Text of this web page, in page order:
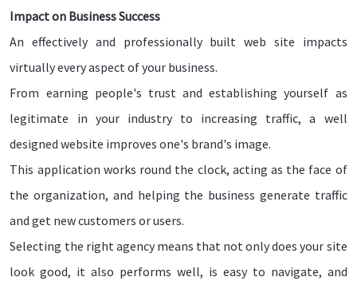
Impact on Business Success
An effectively and professionally built web site impacts
virtually every aspect of your business.
From earning people's trust and establishing yourself as
legitimate in your industry to increasing traffic, a well
designed website improves one's brand's image.
This application works round the clock, acting as the face of
the organization, and helping the business generate traffic
and get new customers or users.
Selecting the right agency means that not only does your site
look good, it also performs well, is easy to navigate, and